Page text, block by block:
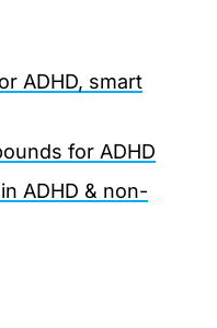
ADHD, smart
for ADHD
ADHD & non-